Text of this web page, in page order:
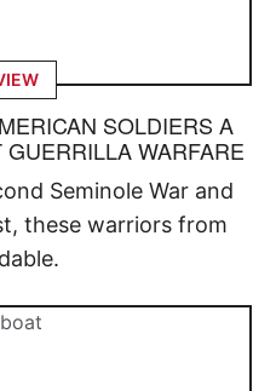
SOLDIERS A
WARFARE
Seminole War and
these warriors from